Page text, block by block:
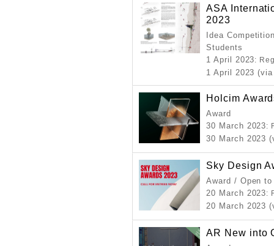
ASA
2023
Idea
Students
1 April 2023:
1 April 2023
Holcim
Award
30 March 2023:
30 March 2023
Sky Design
Award / Open
20 March 2023:
20 March 2023
AR New into